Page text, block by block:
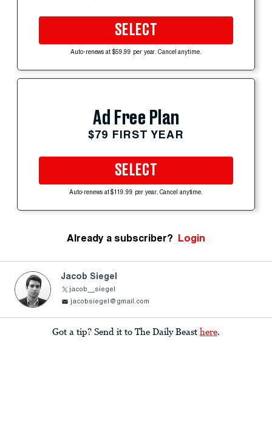
SELECT
Auto-renews at $59.99 per year. Cancel anytime.
Ad Free Plan
$79 FIRST YEAR
SELECT
Auto-renews at $119.99 per year. Cancel anytime.
Already a subscriber? Login
Jacob Siegel
jacob__siegel
jacobsiegel@gmail.com
Got a tip? Send it to The Daily Beast here.